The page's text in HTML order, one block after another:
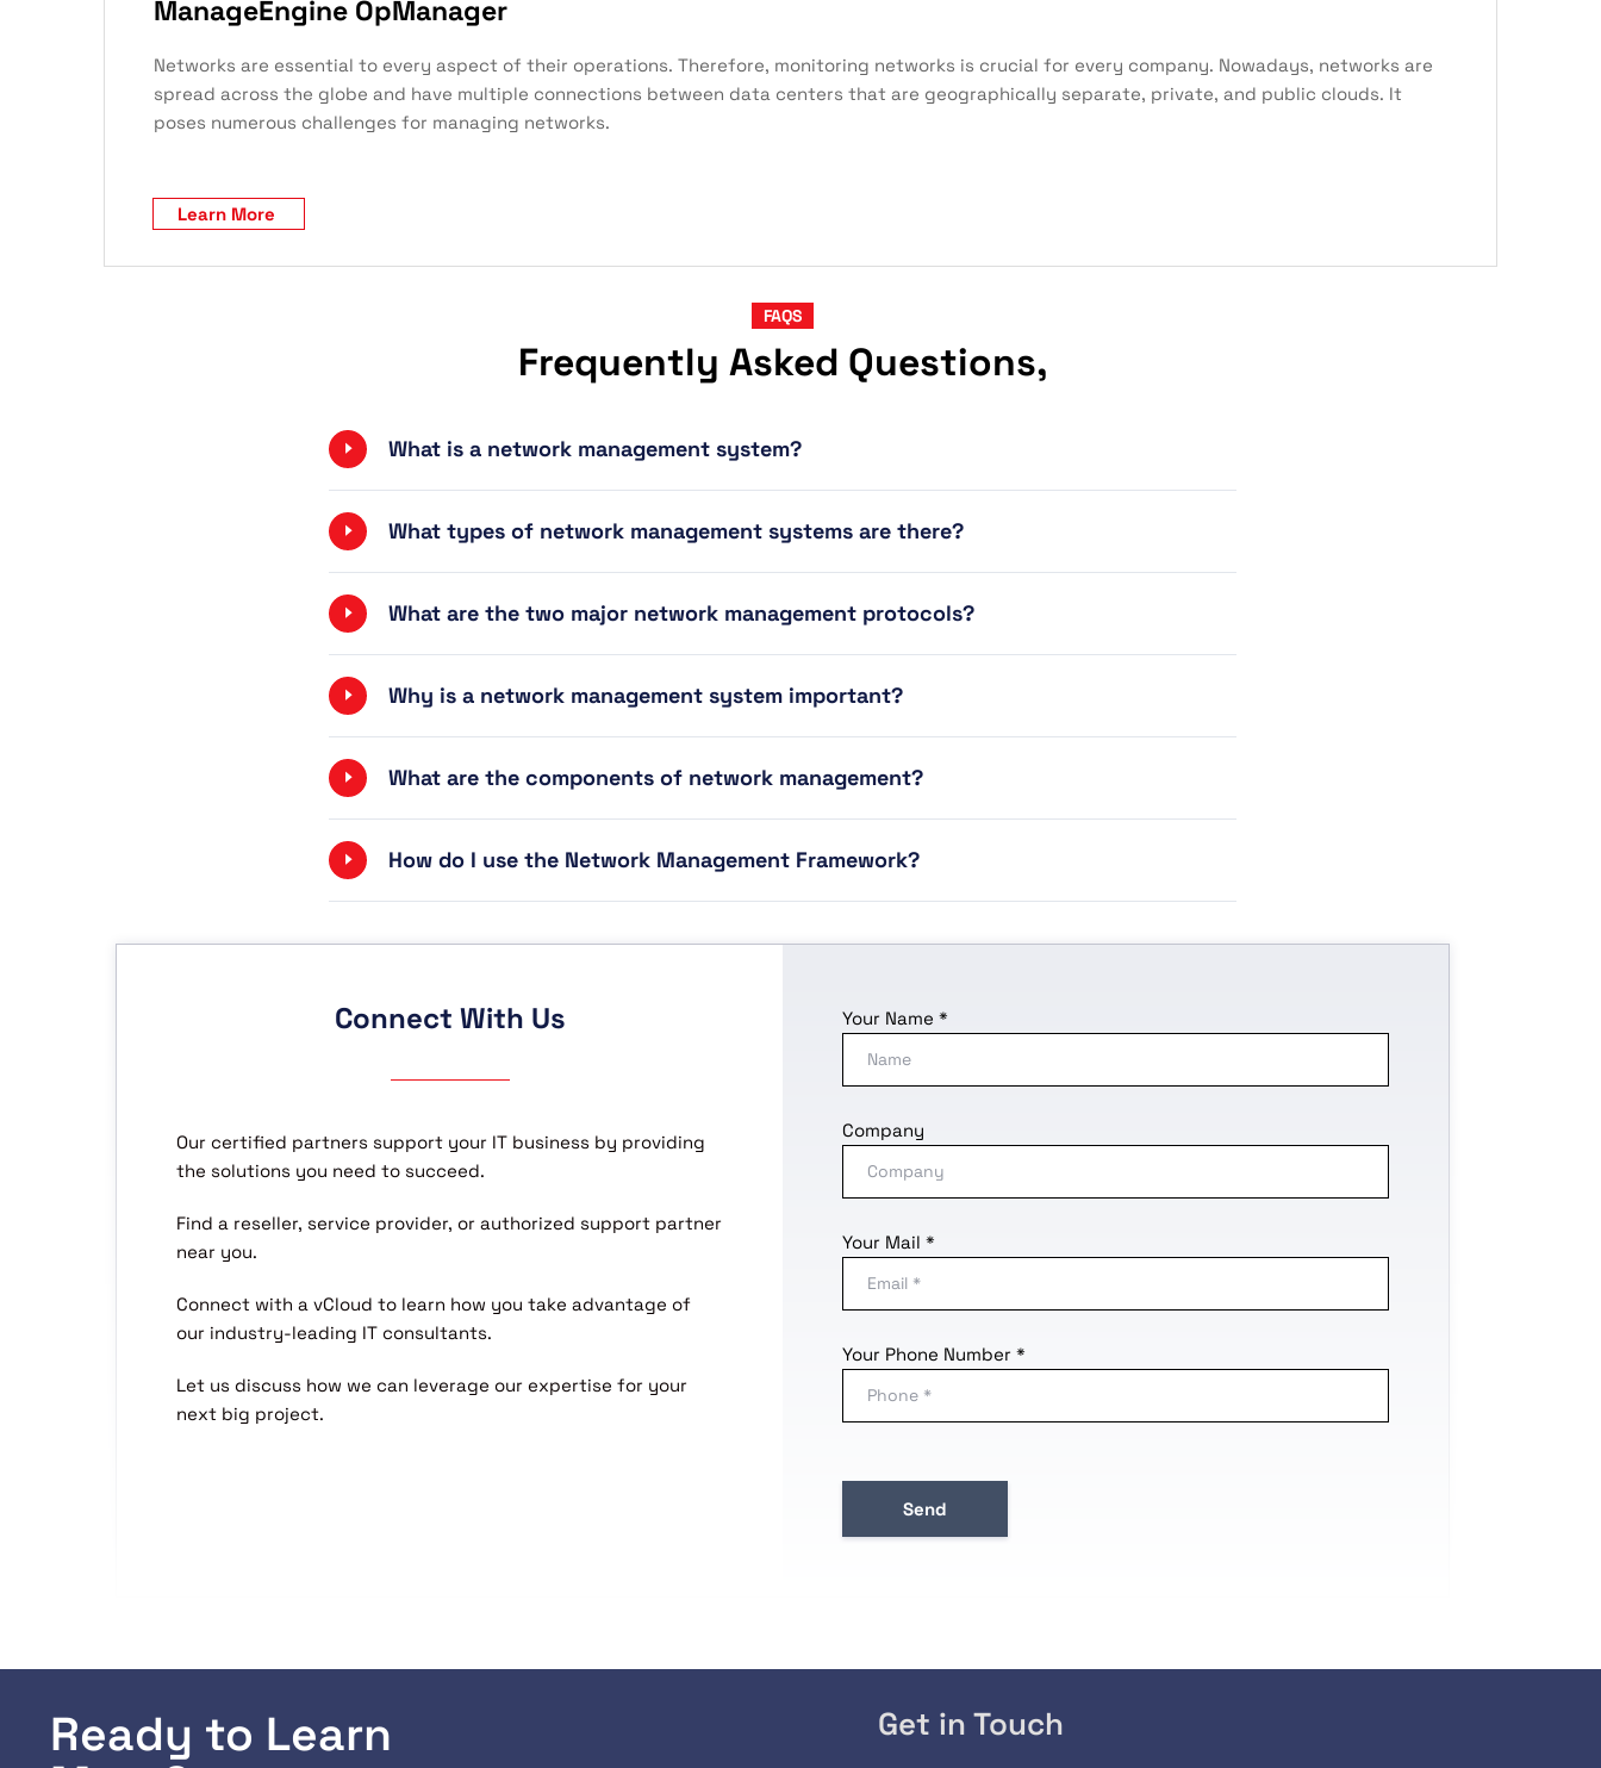
ManageEngine OpManager
Networks are essential to every aspect of their operations. Therefore, monitoring networks is crucial for every company. Nowadays, networks are
spread across the globe and have multiple connections between data centers that are geographically separate, private, and public clouds. It
poses numerous challenges for managing networks.
Learn More
FAQS
Frequently Asked Questions,
What is a network management system?
What types of network management systems are there?
What are the two major network management protocols?
Why is a network management system important?
What are the components of network management?
How do I use the Network Management Framework?
Connect With Us
Our certified partners support your IT business by providing
the solutions you need to succeed.
Find a reseller, service provider, or authorized support partner
near you.
Connect with a vCloud to learn how you take advantage of
our industry-leading IT consultants.
Let us discuss how we can leverage our expertise for your
next big project.
Your Name *
Company
Your Mail *
Your Phone Number *
Ready to Learn
Get in Touch